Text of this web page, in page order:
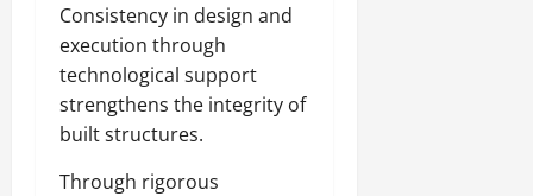
Consistency in design and
execution through
technological support
strengthens the integrity of
built structures.
Through rigorous